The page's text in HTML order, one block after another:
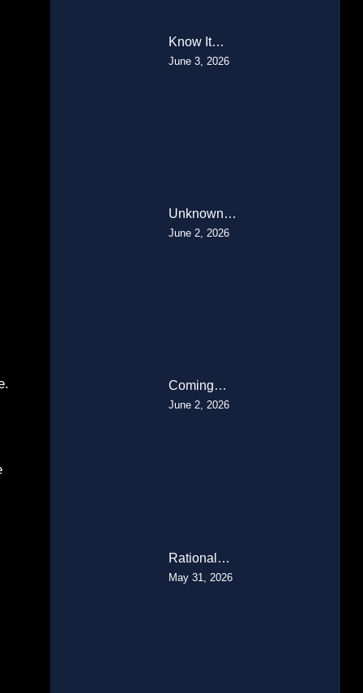
Know It…
June 3, 2026
Unknown…
June 2, 2026
Coming…
June 2, 2026
Rational…
May 31, 2026